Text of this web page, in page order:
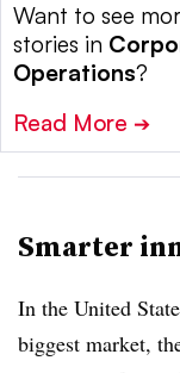
Want to see
stories in
Operations?
Read More ➔
Smarter
In the United
biggest market,